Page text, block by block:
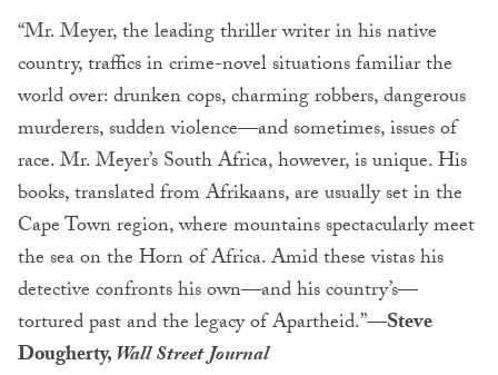
“Mr. Meyer, the leading thriller writer in his native
country, traffics in crime-novel situations familiar the
world over: drunken cops, charming robbers, dangerous
murderers, sudden violence—and sometimes, issues of
race. Mr. Meyer’s South Africa, however, is unique. His
books, translated from Afrikaans, are usually set in the
Cape Town region, where mountains spectacularly meet
the sea on the Horn of Africa. Amid these vistas his
detective confronts his own—and his country’s—
tortured past and the legacy of Apartheid.”—Steve
Dougherty,Wall Street Journal